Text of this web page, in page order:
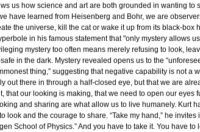
us how science and art are both grounded in wanting to
have learned from Heisenberg and Bohr, we are
the universe, kill the cat or wake it up from its black-box
in his famous statement that "only mystery allows
mystery too often means merely refusing to look,
in the dark. Mystery revealed opens us to the
thing,” suggesting that negative capability is not a
out there in through a half-closed eye, but that we are
that our looking is making, that we need to open our eyes
and sharing are what allow us to live humanely. Kurt
look and the courage to share. “Take my hand,” he invites
School of Physics.” And you have to take it. You have to